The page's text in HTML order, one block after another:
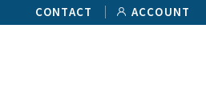
CONTACT ACCOUNT